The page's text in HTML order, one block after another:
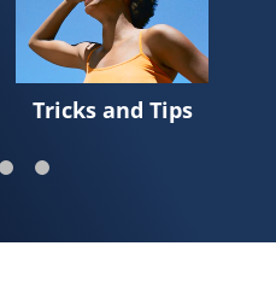
Tricks and Tips